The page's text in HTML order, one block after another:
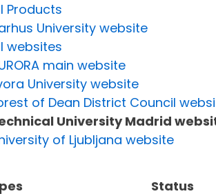
Products
University website
websites
main website
University website
of Dean District Council
University Madrid
of Ljubljana website
Status